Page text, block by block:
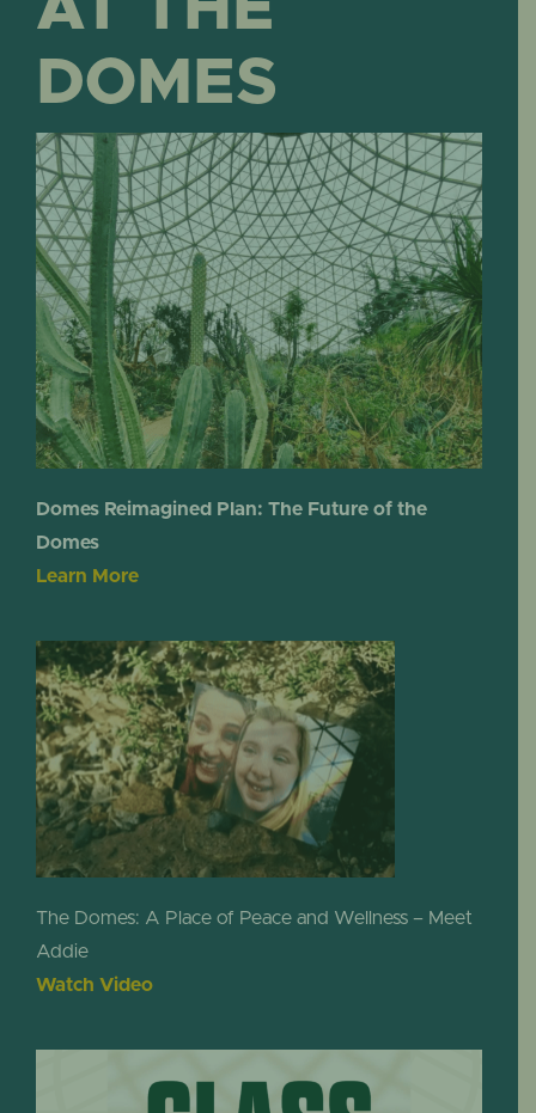
DOMES
Domes Reimagined Plan: The Future of the
Domes
Learn More
The Domes: A Place of Peace and Wellness – Meet
Addie
Watch Video